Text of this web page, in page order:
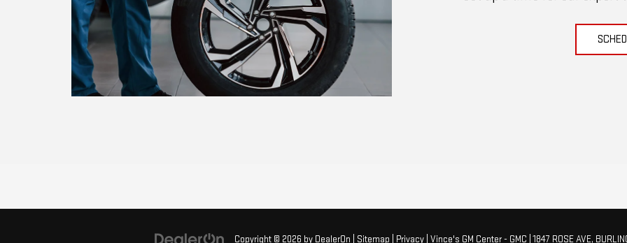
Copyright © 2026 by DealerOn Sitemap Privacy| Vince's GM Center - GMC 1847 ROSE AVE,